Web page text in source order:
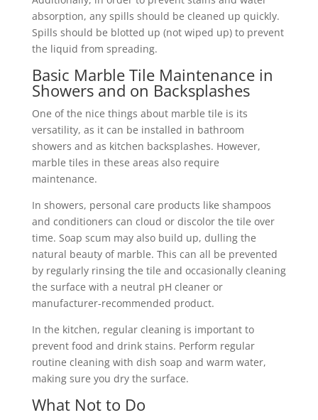
absorption, any spills should be cleaned up quickly.
Spills should be blotted up (not wiped up) to prevent
the liquid from spreading.
Basic Marble Tile Maintenance in
Showers and on Backsplashes
One of the nice things about marble tile is its
versatility, as it can be installed in bathroom
showers and as kitchen backsplashes. However,
marble tiles in these areas also require
maintenance.
In showers, personal care products like shampoos
and conditioners can cloud or discolor the tile over
time. Soap scum may also build up, dulling the
natural beauty of marble. This can all be prevented
by regularly rinsing the tile and occasionally cleaning
the surface with a neutral pH cleaner or
manufacturer-recommended product.
In the kitchen, regular cleaning is important to
prevent food and drink stains. Perform regular
routine cleaning with dish soap and warm water,
making sure you dry the surface.
What Not to Do